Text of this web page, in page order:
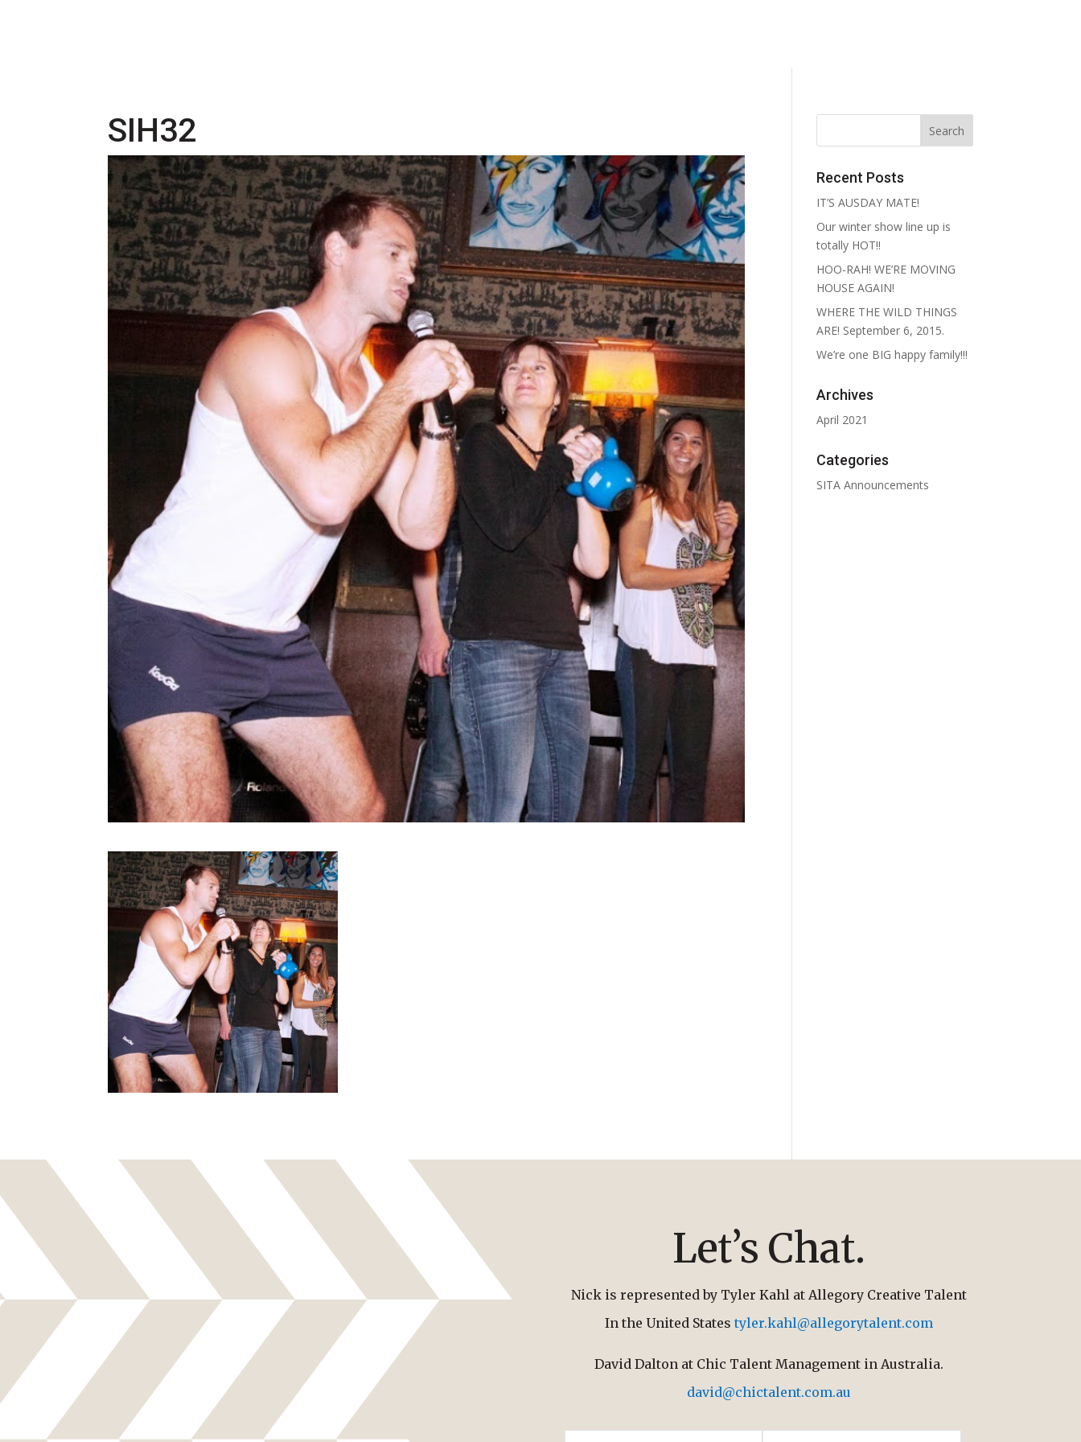
SIH32
Recent Posts
IT’S AUSDAY MATE!
Our winter show line up is
totally HOT!!
HOO-RAH! WE’RE MOVING
HOUSE AGAIN!
WHERE THE WILD THINGS
ARE! September 6, 2015.
We’re one BIG happy family!!!
Archives
April 2021
Categories
SITA Announcements
Let’s Chat.
Nick is represented by Tyler Kahl at Allegory Creative Talent
In the United States tyler.kahl@allegorytalent.com
David Dalton at Chic Talent Management in Australia.
david@chictalent.com.au